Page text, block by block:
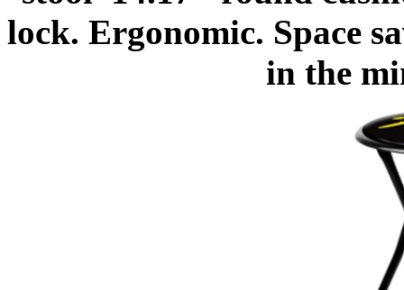
lock. Ergonomic. Space
in the